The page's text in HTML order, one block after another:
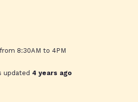
8:30AM to 4PM
updated 4 years ago